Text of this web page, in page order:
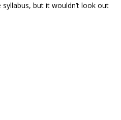
but it wouldn’t look out